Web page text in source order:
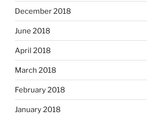
December 2018
June 2018
April 2018
March 2018
February 2018
January 2018